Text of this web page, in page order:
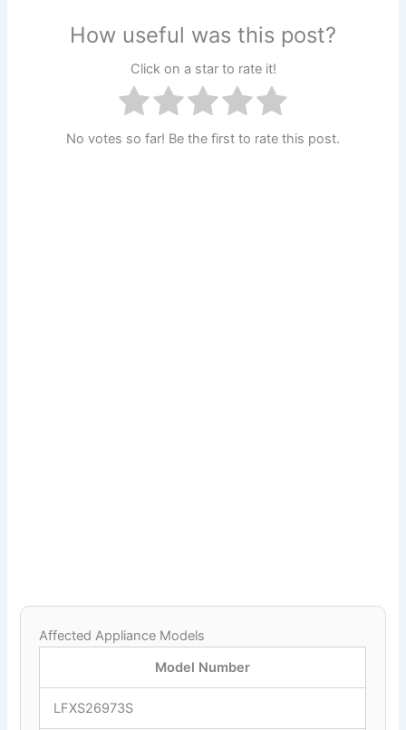
How useful was this post?
Click on a star to rate it!
No votes so far! Be the first to rate this post.
Affected Appliance Models
Model Number
LFXS26973S